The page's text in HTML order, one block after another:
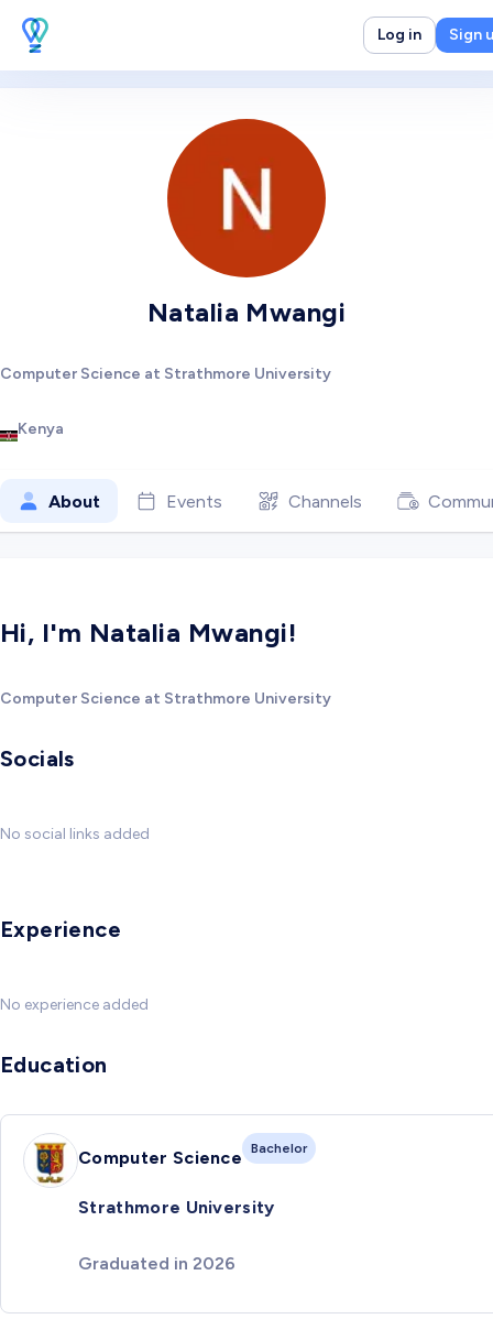
Log in Sign
Natalia Mwangi
Computer Science at Strathmore University
Kenya
About Events Channels
Hi, I'm Natalia Mwangi!
Computer Science at Strathmore University
Socials
No social links added
Experience
No experience added
Education
Computer Science Bachelor
Strathmore University
Graduated in 2026